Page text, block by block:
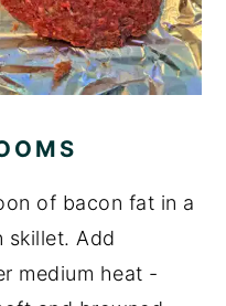
of bacon fat in a
skillet. Add
medium heat -